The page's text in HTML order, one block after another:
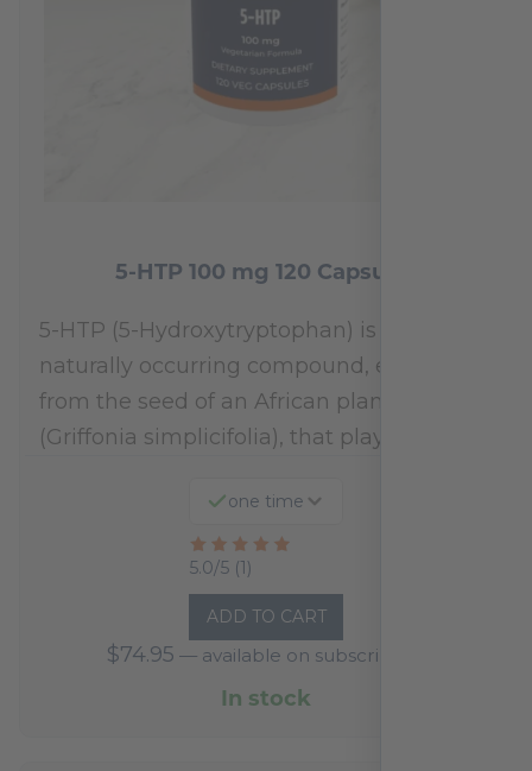
5-HTP 100 mg 120 Capsules
5-HTP (5-Hydroxytryptophan) is a
naturally occurring compound, extracted
from the seed of an African plant
(Griffonia simplicifolia), that plays a…
one time
5.0/5 (1)
Rated
out
of
ADD TO CART
$74.95 —available on subscription
In stock